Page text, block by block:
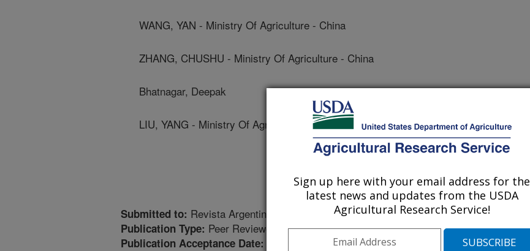
WANG, YAN - Ministry Of Agriculture - China
ZHANG, CHUSHU - Ministry Of Agriculture - China
Bhatnagar, Deepak
LIU, YANG - Ministry Of Agriculture - China
Submitted to: Revista Argentina de Microbiología
Publication Type: Peer Reviewed Journal
Publication Acceptance Date:
Sign up here with your email address for the
latest news and updates from the USDA
Agricultural Research Service!